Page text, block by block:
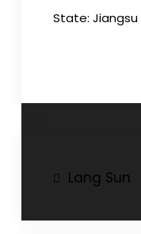
State: Jiangsu
Post
Lang Sun